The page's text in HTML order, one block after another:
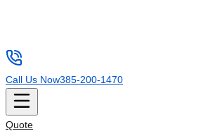
Call Us Now385-200-1470
Quote